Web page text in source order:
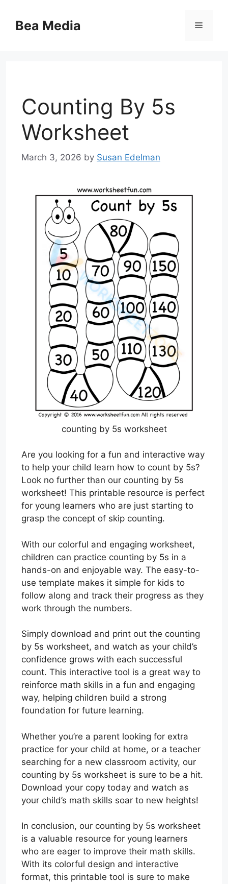
contentBea Media Menu
Counting By 5s
Worksheet
March 3, 2026 by Susan Edelman
counting by 5s worksheet
Are you looking for a fun and interactive way
to help your child learn how to count by 5s?
Look no further than our counting by 5s
worksheet! This printable resource is perfect
for young learners who are just starting to
grasp the concept of skip counting.
With our colorful and engaging worksheet,
children can practice counting by 5s in a
hands-on and enjoyable way. The easy-to-
use template makes it simple for kids to
follow along and track their progress as they
work through the numbers.
Simply download and print out the counting
by 5s worksheet, and watch as your child’s
confidence grows with each successful
count. This interactive tool is a great way to
reinforce math skills in a fun and engaging
way, helping children build a strong
foundation for future learning.
Whether you’re a parent looking for extra
practice for your child at home, or a teacher
searching for a new classroom activity, our
counting by 5s worksheet is sure to be a hit.
Download your copy today and watch as
your child’s math skills soar to new heights!
In conclusion, our counting by 5s worksheet
is a valuable resource for young learners
who are eager to improve their math skills.
With its colorful design and interactive
format, this printable tool is sure to make